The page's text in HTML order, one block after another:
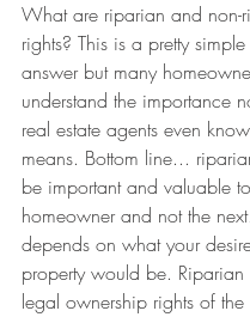
What are riparian and non-
rights? This is a pretty
answer but many
understand the importance
real estate agents even
means. Bottom line...
be important and valuable
homeowner and not the
depends on what your
property would be. Riparian
legal ownership rights of